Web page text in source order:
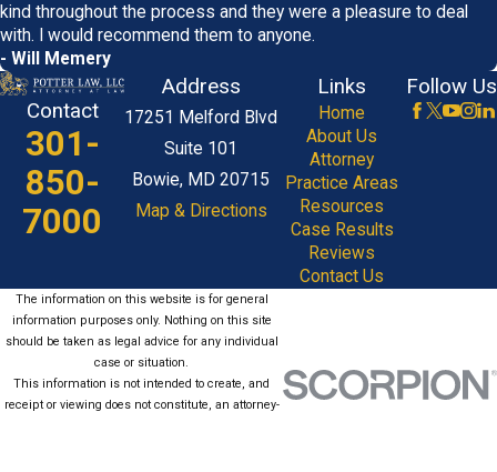
kind throughout the process and they were a pleasure to deal
with. I would recommend them to anyone.
- Will Memery
Contact
301-
850-
7000
Address
17251 Melford Blvd
Suite 101
Bowie, MD 20715
Map & Directions
Links
Home
About Us
Attorney
Practice Areas
Resources
Case Results
Reviews
Contact Us
Follow Us
The information on this website is for general
information purposes only. Nothing on this site
should be taken as legal advice for any individual
case or situation.
This information is not intended to create, and
receipt or viewing does not constitute, an attorney-